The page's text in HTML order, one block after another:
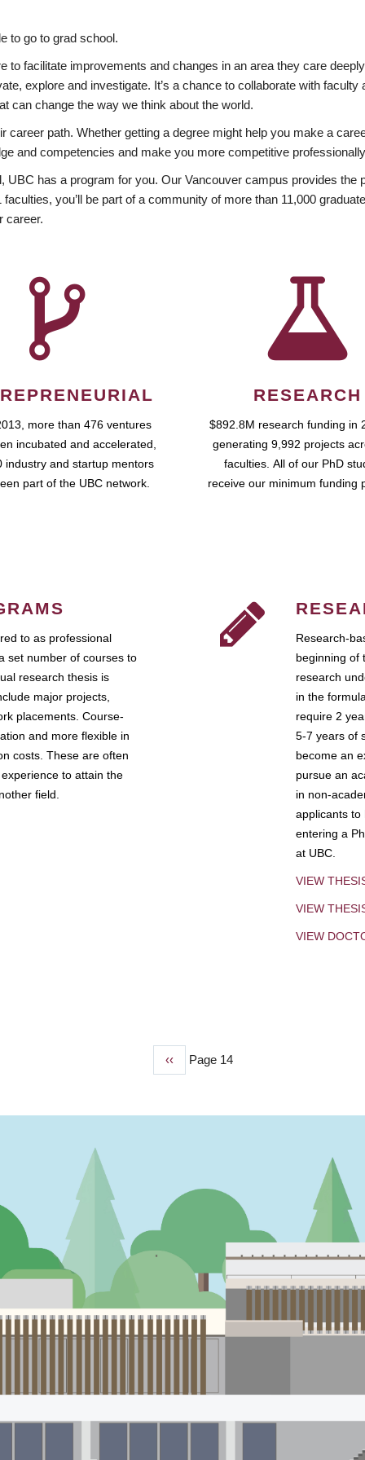
to go to grad school.
to facilitate improvements and changes in an area they care
explore and investigate. It’s a chance to collaborate with
can change the way we think about the world.
path. Whether getting a degree might help you make a
and competencies and make you more competitive
has a program for you. Our Vancouver campus provides
you’ll be part of a community of more than 11,000
career.
more than 476 ventures
incubated and accelerated,
industry and startup mentors
part of the UBC network.
RESEARCH
$892.8M research funding in
generating 9,992 projects
faculties. All of our PhD
receive our minimum funding
to as professional
set number of courses to
research thesis is
major projects,
placements. Course-
and more flexible in
costs. These are often
to attain the
field.
Research-
beginning of
research
in the
require 2
5-7 years of
become an
pursue an
in non-
applicants to
entering a
at UBC.
VIEW
VIEW
VIEW
Previous
‹‹ Page 14